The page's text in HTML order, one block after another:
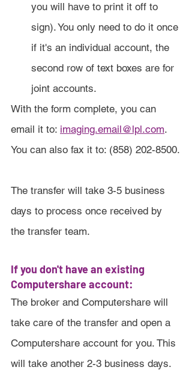
you will have to print it off to
sign). You only need to do it once
if it's an individual account, the
second row of text boxes are for
joint accounts.
With the form complete, you can
email it to: imaging.email@lpl.com.
You can also fax it to: (858) 202-8500.
The transfer will take 3-5 business
days to process once received by
the transfer team.
If you don't have an existing
Computershare account:
The broker and Computershare will
take care of the transfer and open a
Computershare account for you. This
will take another 2-3 business days.